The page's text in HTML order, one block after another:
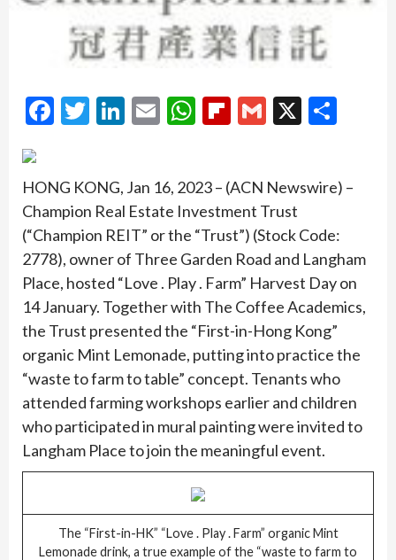
Facebook
Twitter
LinkedIn
EmailWhatsApp
Flipboard
Gmail
X
HONG KONG, Jan 16, 2023 – (ACN Newswire) –
Champion Real Estate Investment Trust
(“Champion REIT” or the “Trust”) (Stock Code:
2778), owner of Three Garden Road and Langham
Place, hosted “Love . Play . Farm” Harvest Day on
14 January. Together with The Coffee Academics,
the Trust presented the “First-in-Hong Kong”
organic Mint Lemonade, putting into practice the
“waste to farm to table” concept. Tenants who
attended farming workshops earlier and children
who participated in mural painting were invited to
Langham Place to join the meaningful event.
The “First-in-HK” “Love . Play . Farm” organic Mint
Lemonade drink, a true example of the “waste to farm to